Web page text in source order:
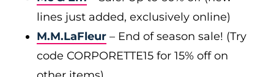
lines just added, exclusively online)
M.M.LaFleur – End of season sale! (Try
code CORPORETTE15 for 15% off on